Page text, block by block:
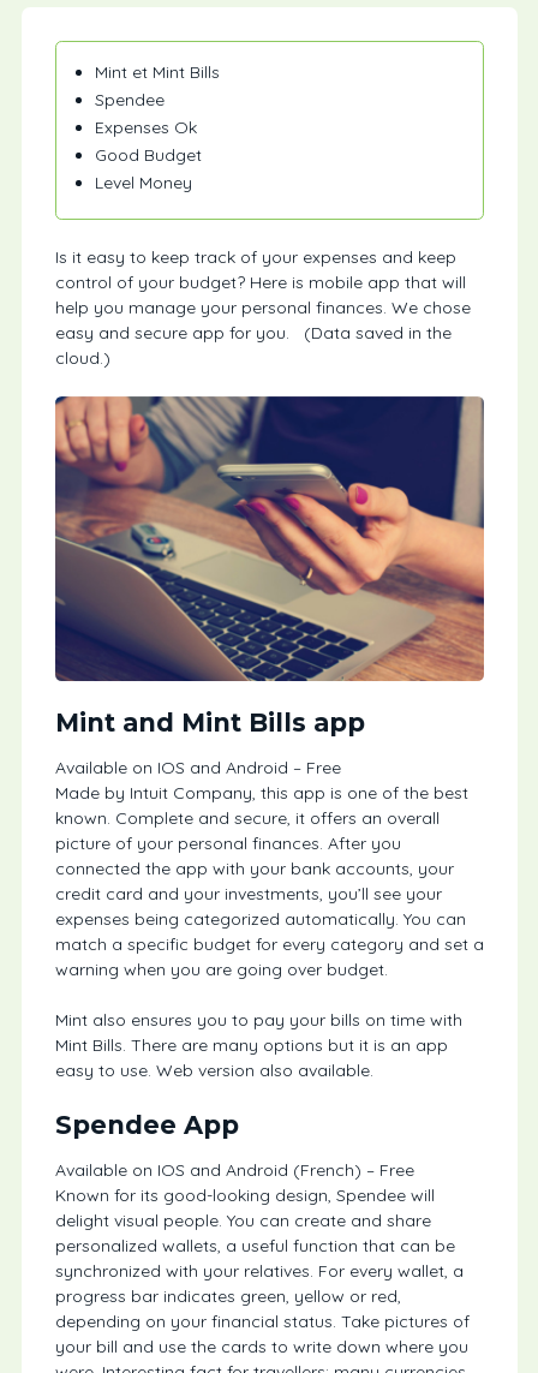
Mint et Mint Bills
Spendee
Expenses Ok
Good Budget
Level Money
Is it easy to keep track of your expenses and keep
control of your budget? Here is mobile app that will
help you manage your personal finances. We chose
easy and secure app for you. (Data saved in the
cloud.)
Mint and Mint Bills app
Available on IOS and Android – Free
Made by Intuit Company, this app is one of the best
known. Complete and secure, it offers an overall
picture of your personal finances. After you
connected the app with your bank accounts, your
credit card and your investments, you’ll see your
expenses being categorized automatically. You can
match a specific budget for every category and set a
warning when you are going over budget.
Mint also ensures you to pay your bills on time with
Mint Bills. There are many options but it is an app
easy to use. Web version also available.
Spendee App
Available on IOS and Android (French) – Free
Known for its good-looking design, Spendee will
delight visual people. You can create and share
personalized wallets, a useful function that can be
synchronized with your relatives. For every wallet, a
progress bar indicates green, yellow or red,
depending on your financial status. Take pictures of
your bill and use the cards to write down where you